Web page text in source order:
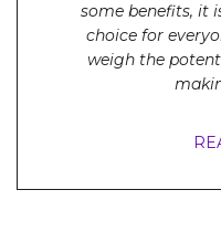
some benefits, it
choice for
weigh the